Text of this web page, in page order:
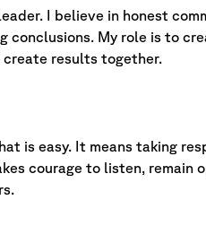
I believe in honest
My role is to
results together.
is easy. It means taking
courage to listen, remain